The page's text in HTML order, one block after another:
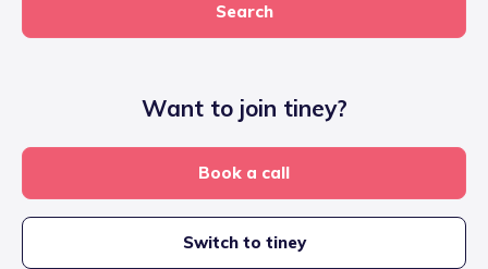
Search
Want to join tiney?
Book a call
Switch to tiney